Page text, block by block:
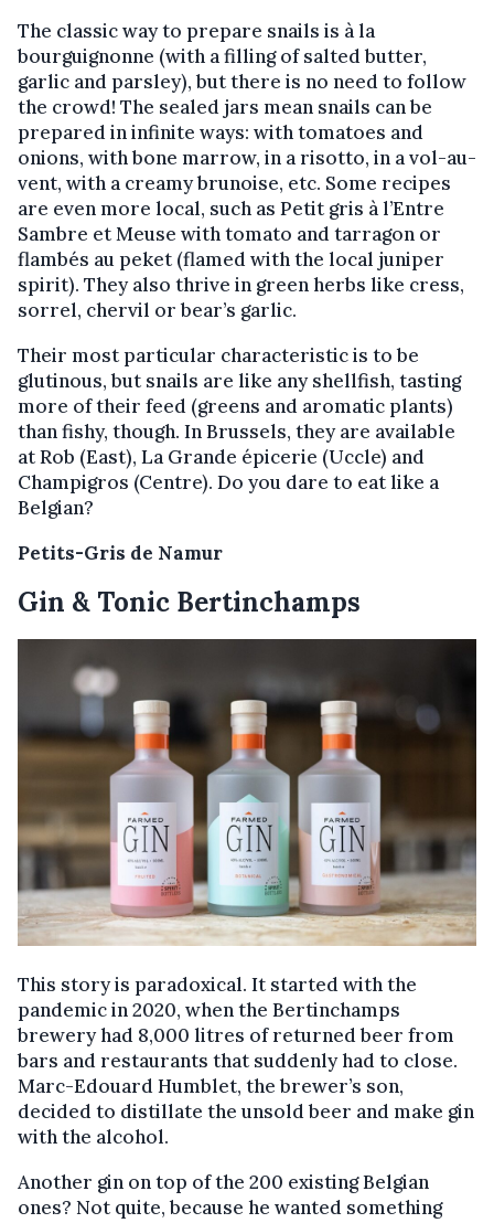
The classic way to prepare snails is à la
bourguignonne (with a filling of salted butter,
garlic and parsley), but there is no need to follow
the crowd! The sealed jars mean snails can be
prepared in infinite ways: with tomatoes and
onions, with bone marrow, in a risotto, in a vol-au-
vent, with a creamy brunoise, etc. Some recipes
are even more local, such as Petit gris à l’Entre
Sambre et Meuse with tomato and tarragon or
flambés au peket (flamed with the local juniper
spirit). They also thrive in green herbs like cress,
sorrel, chervil or bear’s garlic.
Their most particular characteristic is to be
glutinous, but snails are like any shellfish, tasting
more of their feed (greens and aromatic plants)
than fishy, though. In Brussels, they are available
at Rob (East), La Grande épicerie (Uccle) and
Champigros (Centre). Do you dare to eat like a
Belgian?
Petits-Gris de Namur
Gin & Tonic Bertinchamps
This story is paradoxical. It started with the
pandemic in 2020, when the Bertinchamps
brewery had 8,000 litres of returned beer from
bars and restaurants that suddenly had to close.
Marc-Edouard Humblet, the brewer’s son,
decided to distillate the unsold beer and make gin
with the alcohol.
Another gin on top of the 200 existing Belgian
ones? Not quite, because he wanted something